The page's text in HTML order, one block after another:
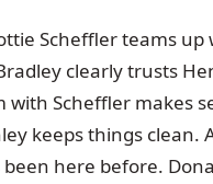
Scheffler teams
clearly trusts
with Scheffler makes
keeps things clean.
been here before.